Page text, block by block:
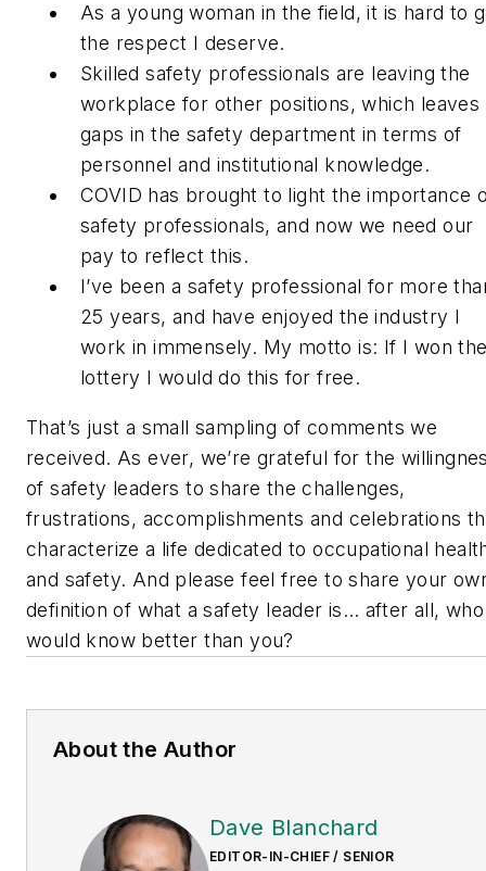
As a young woman in the field, it is hard to
the respect I deserve.
Skilled safety professionals are leaving the
workplace for other positions, which leaves
gaps in the safety department in terms of
personnel and institutional knowledge.
COVID has brought to light the importance
safety professionals, and now we need our
pay to reflect this.
I’ve been a safety professional for more
25 years, and have enjoyed the industry I
work in immensely. My motto is: If I won
lottery I would do this for free.
That’s just a small sampling of comments we
received. As ever, we’re grateful for the
of safety leaders to share the challenges,
frustrations, accomplishments and celebrations
characterize a life dedicated to occupational
and safety. And please feel free to share your
definition of what a safety leader is… after all, who
would know better than you?
About the Author
Dave Blanchard
EDITOR-IN-CHIEF / SENIOR